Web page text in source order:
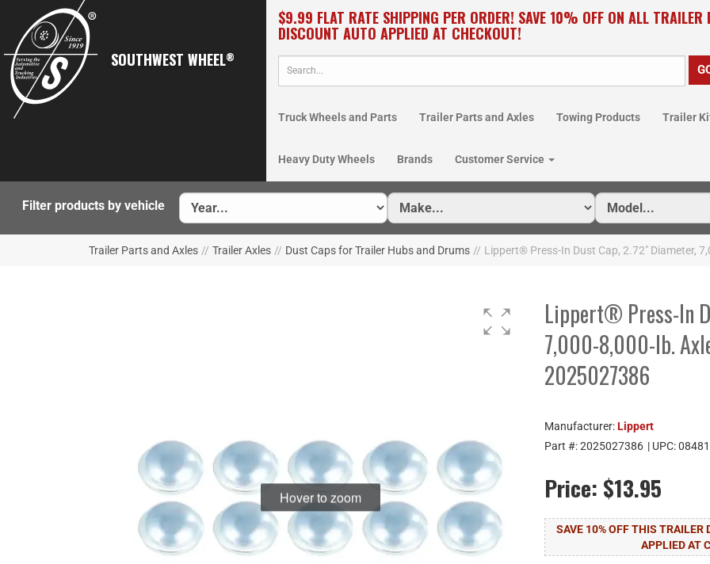
SOUTHWEST WHEEL®
$9.99 FLAT RATE SHIPPING PER ORDER! SAVE 10% OFF ON ALL TRAILER
DISCOUNT AUTO APPLIED AT CHECKOUT!
Truck Wheels and Parts Trailer Parts and Axles Towing Products Trailer
Heavy Duty Wheels Brands Customer Service
Filter products by vehicle
Trailer Parts and Axles // Trailer Axles // Dust Caps for Trailer Hubs and Drums // Lippert® Press-In Dust Cap, 2.72" Diameter,
Hover to zoom
Lippert® Press-In
7,000-8,000-lb.
2025027386
Manufacturer:Lippert
Part #:2025027386 | UPC:
Price: $13.95
SAVE 10% OFF THIS TRAILER
APPLIED AT